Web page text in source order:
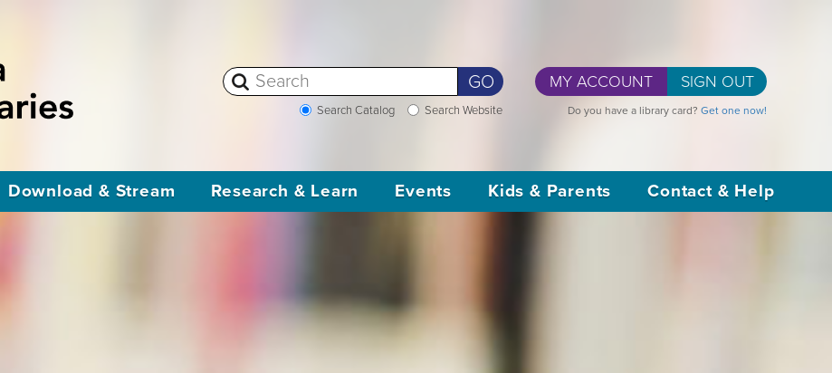
MY ACCOUNT SIGN OUT
Do you have a library card? Get one now!
Search Catalog Search Website
GO
Download & Stream Research & Learn Events Kids & Parents Contact & Help